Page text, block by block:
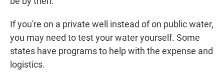
If you're on a private well instead of on public water,
you may need to test your water yourself. Some
states have programs to help with the expense and
logistics.